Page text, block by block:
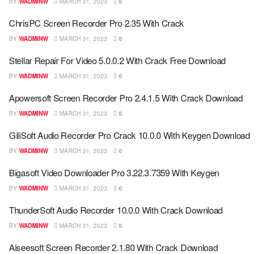
ChrisPC Screen Recorder Pro 2.35 With Crack
BY WADMINW MARCH 31, 2023 0
Stellar Repair For Video 5.0.0.2 With Crack Free Download
BY WADMINW MARCH 31, 2023 0
Apowersoft Screen Recorder Pro 2.4.1.5 With Crack Download
BY WADMINW MARCH 31, 2023 0
GiliSoft Audio Recorder Pro Crack 10.0.0 With Keygen Download
BY WADMINW MARCH 31, 2023 0
Bigasoft Video Downloader Pro 3.22.3.7359 With Keygen
BY WADMINW MARCH 31, 2023 0
ThunderSoft Audio Recorder 10.0.0 With Crack Download
BY WADMINW MARCH 31, 2023 0
Aiseesoft Screen Recorder 2.1.80 With Crack Download